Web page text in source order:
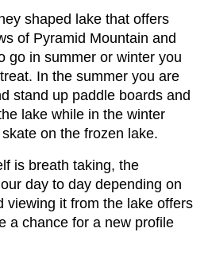
shaped lake that offers
of Pyramid Mountain and
go in summer or winter you
In the summer you are
stand up paddle boards and
lake while in the winter
on the frozen lake.
is breath taking, the
day to day depending on
viewing it from the lake offers
a chance for a new profile